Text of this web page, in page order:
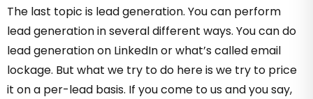
The last topic is lead generation. You can perform
lead generation in several different ways. You can do
lead generation on LinkedIn or what’s called email
lockage. But what we try to do here is we try to price
it on a per-lead basis. If you come to us and you say,